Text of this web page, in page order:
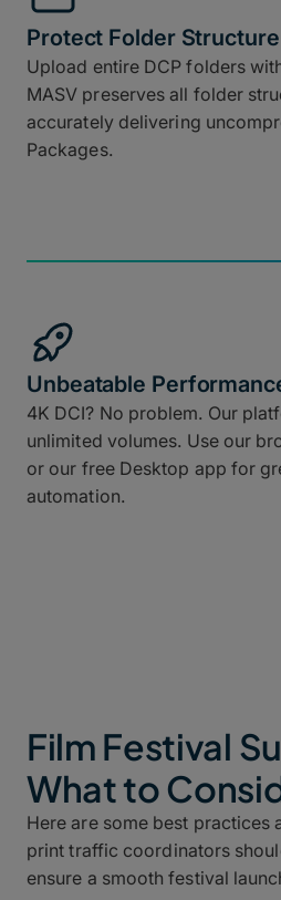
Protect Folder Structure
Upload entire DCP folders
MASV preserves all folder
accurately delivering
Packages.
Unbeatable
4K DCI? No problem. Our
unlimited volumes. Use our
or our free Desktop app for
automation.
Film Festival
What to
Here are some best practices
print traffic coordinators
ensure a smooth festival